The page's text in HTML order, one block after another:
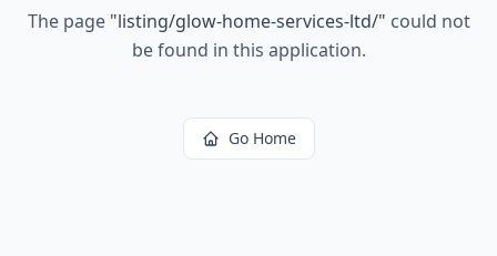
The page "listing/glow-home-services-ltd/" could not
be found in this application.
Go Home